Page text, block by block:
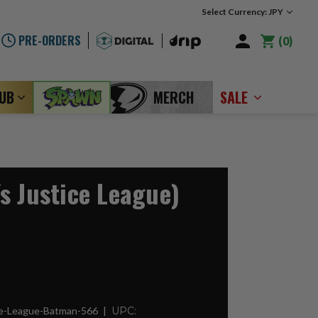
Select Currency: JPY
PRE-ORDERS 0
MERCH SALE
Justice League)
League-Batman-566 UPC: